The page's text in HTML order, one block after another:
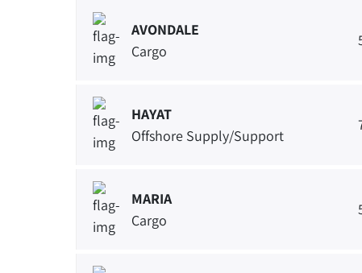
AVONDALE
Cargo
HAYAT
Offshore Supply/Support
MARIA
Cargo